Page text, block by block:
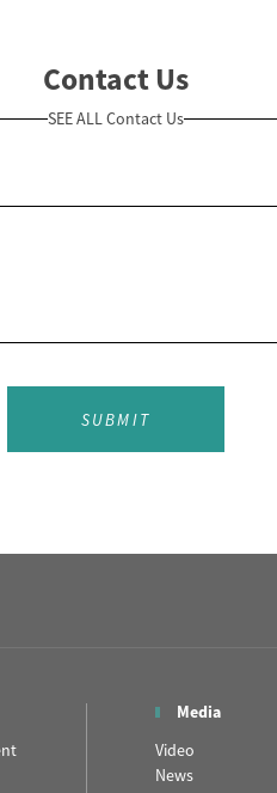
Contact Us
SEE ALL Contact Us
SUBMIT
Media
Video
News